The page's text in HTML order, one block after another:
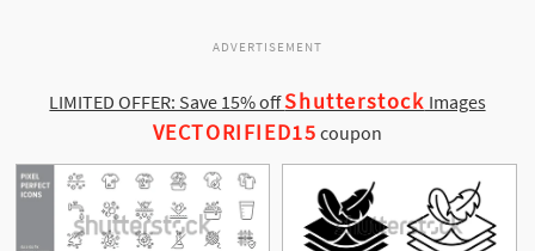
ADVERTISEMENT
LIMITED OFFER: Save 15% offShutterstock Images
VECTORIFIED15 coupon